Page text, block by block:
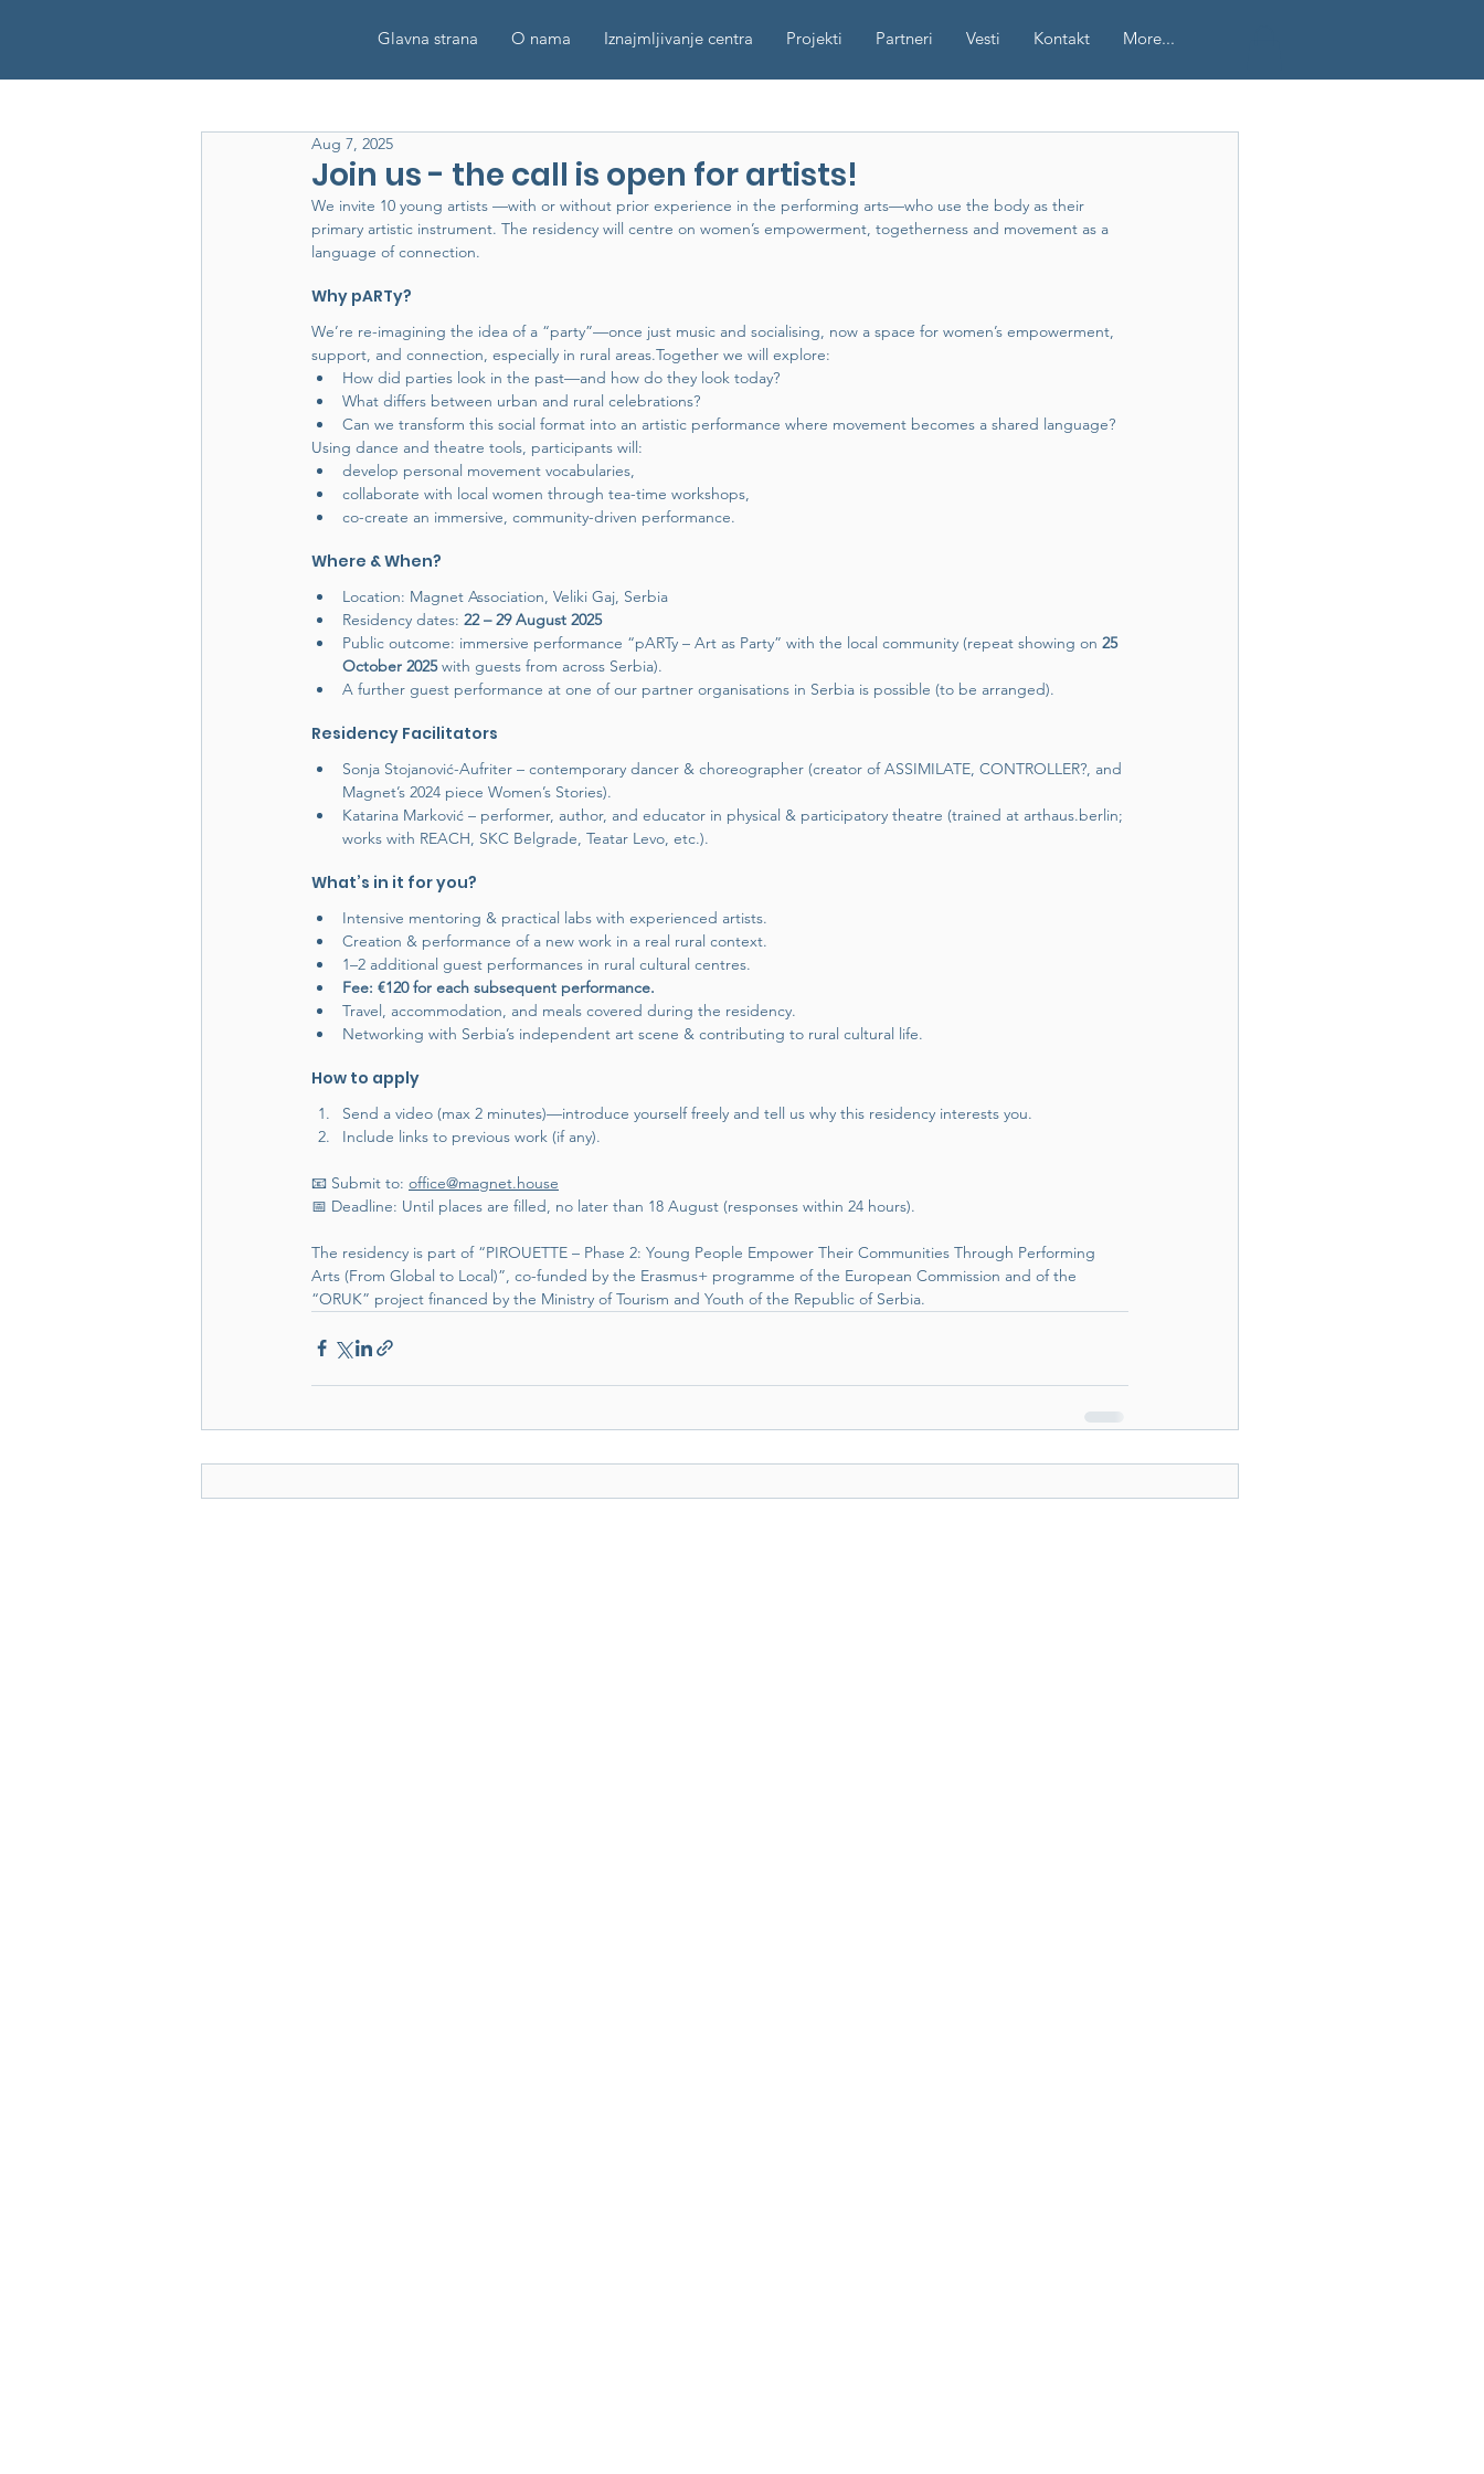
Glavna strana O nama Iznajmljivanje centra Projekti Partneri Vesti Kontakt More...
Join us - the call is open for artists!
Aug 7, 2025
We invite 10 young artists —with or without prior experience in the performing arts—who use the body as their
primary artistic instrument. The residency will centre on women’s empowerment, togetherness and movement as a
language of connection.
Why pARTy?
We’re re-imagining the idea of a “party”—once just music and socialising, now a space for women’s empowerment,
support, and connection, especially in rural areas.Together we will explore:
How did parties look in the past—and how do they look today?
What differs between urban and rural celebrations?
Can we transform this social format into an artistic performance where movement becomes a shared language?
Using dance and theatre tools, participants will:
develop personal movement vocabularies,
collaborate with local women through tea-time workshops,
co-create an immersive, community-driven performance.
Where & When?
Location: Magnet Association, Veliki Gaj, Serbia
Residency dates: 22 – 29 August 2025
Public outcome: immersive performance “pARTy – Art as Party” with the local community (repeat showing on 25
October 2025 with guests from across Serbia).
A further guest performance at one of our partner organisations in Serbia is possible (to be arranged).
Residency Facilitators
Sonja Stojanović-Aufriter – contemporary dancer & choreographer (creator of ASSIMILATE, CONTROLLER?, and
Magnet’s 2024 piece Women’s Stories).
Katarina Marković – performer, author, and educator in physical & participatory theatre (trained at arthaus.berlin;
works with REACH, SKC Belgrade, Teatar Levo, etc.).
What’s in it for you?
Intensive mentoring & practical labs with experienced artists.
Creation & performance of a new work in a real rural context.
1–2 additional guest performances in rural cultural centres.
Fee: €120 for each subsequent performance.
Travel, accommodation, and meals covered during the residency.
Networking with Serbia’s independent art scene & contributing to rural cultural life.
How to apply
Send a video (max 2 minutes)—introduce yourself freely and tell us why this residency interests you.
Include links to previous work (if any).
📧 Submit to: office@magnet.house
📅 Deadline: Until places are filled, no later than 18 August (responses within 24 hours).
The residency is part of “PIROUETTE – Phase 2: Young People Empower Their Communities Through Performing
Arts (From Global to Local)”, co-funded by the Erasmus+ programme of the European Commission and of the
“ORUK” project financed by the Ministry of Tourism and Youth of the Republic of Serbia.